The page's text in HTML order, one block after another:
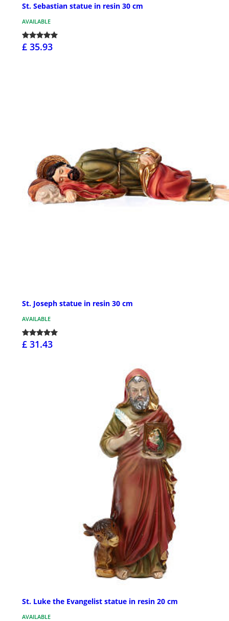
St. Sebastian statue in resin 30 cm
AVAILABLE
£ 35.93
St. Joseph statue in resin 30 cm
AVAILABLE
£ 31.43
St. Luke the Evangelist statue in resin 20 cm
AVAILABLE